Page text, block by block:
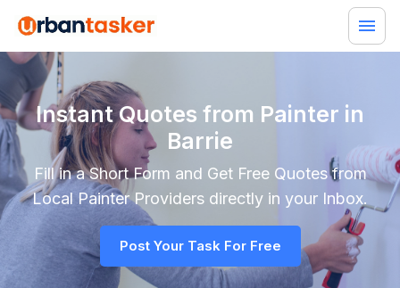
Instant Quotes from Painter in
Barrie
Fill in a Short Form and Get Free Quotes from
LocalPainterProviders directly in your Inbox.
Post Your Task For Free